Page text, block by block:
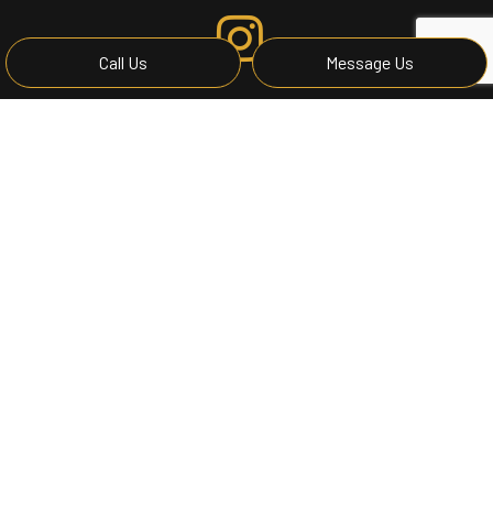
Call Us Message Us